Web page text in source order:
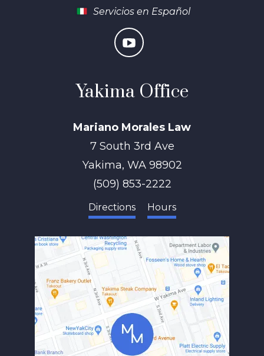
Servicios en Español
Yakima Office
Mariano Morales Law
7 South 3rd Ave
Yakima, WA 98902
(509) 853-2222
Directions Hours